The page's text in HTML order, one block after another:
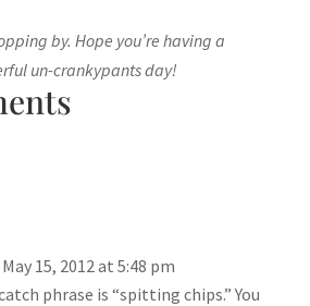
by. Hope you’re having a
un-crankypants day!
15, 2012 at 5:48 pm
phrase is “spitting chips.” You